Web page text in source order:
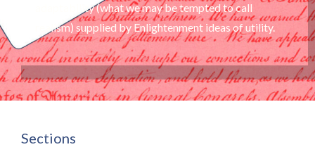
adaptability (what we may be tempted to call
realism) supplied by Enlightenment ideas of utility.
Sections